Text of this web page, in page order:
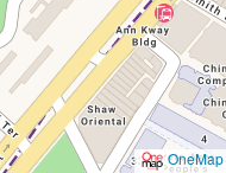
OneMap